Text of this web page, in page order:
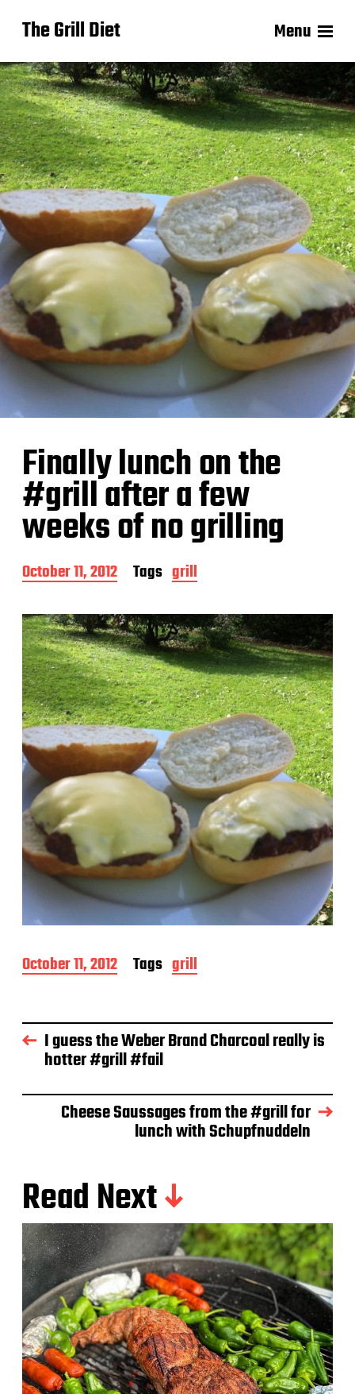
The Grill Diet Menu
Finally lunch on the
#grill after a few
weeks of no grilling
P
o
t
d
a
t
e
October 11, 2012 Tags grill
P
o
d
a
October 11, 2012 Tags grill
I guess the Weber Brand Charcoal really is
hotter #grill #fail
Cheese Saussages from the #grill for
lunch with Schupfnuddeln
Read Next